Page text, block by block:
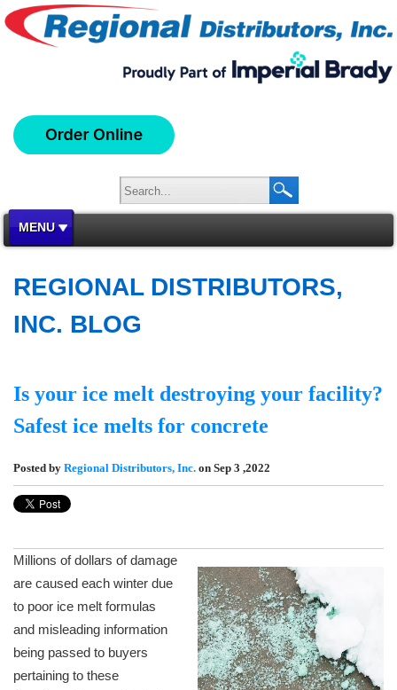
MENU
REGIONAL DISTRIBUTORS,
INC. BLOG
Is your ice melt destroying your facility?
Safest ice melts for concrete
Posted by Regional Distributors, Inc. on Sep 3 ,2022
Millions of dollars of damage
are caused each winter due
to poor ice melt formulas
and misleading information
being passed to buyers
pertaining to these